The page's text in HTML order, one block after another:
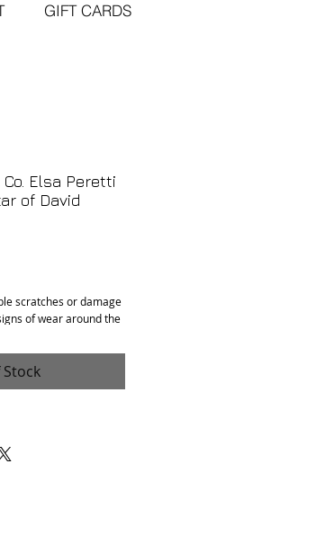
GIFT CARDS
Elsa Peretti
of David
scratches or damage
of wear around the